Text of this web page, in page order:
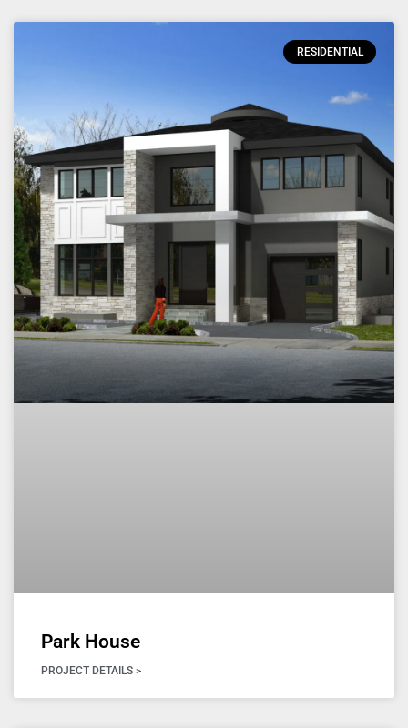
RESIDENTIAL
Park House
PROJECT DETAILS >